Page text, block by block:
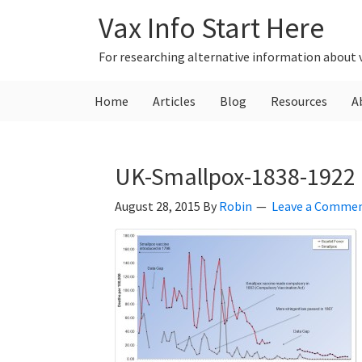
Vax Info Start Here
For researching alternative information about
Home Articles Blog Resources
UK-Smallpox-1838-1922
August 28, 2015 By Robin Leave a